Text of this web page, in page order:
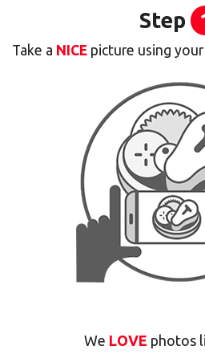
Cart (0)
Step
Take a NICE picture using
We LOVE photos